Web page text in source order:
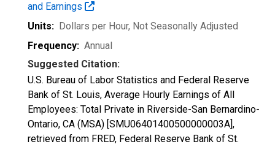
and Earnings
Units: Dollars per Hour, Not Seasonally Adjusted
Frequency: Annual
Suggested Citation:
U.S. Bureau of Labor Statistics and Federal Reserve
Bank of St. Louis, Average Hourly Earnings of All
Employees: Total Private in Riverside-San Bernardino-
Ontario, CA (MSA) [SMU06401400500000003A],
retrieved from FRED, Federal Reserve Bank of St.